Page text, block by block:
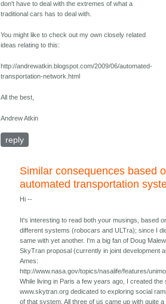
don't have to deal with the extremes of what a
traditional cars has to deal with.
You might like to check out my own closely related
ideas relating to this:
http://andrewatkin.blogspot.com/2009/06/automated-
transportation-network.html
All the best,
Andrew Atkin
reply
Similar consequences based
automated transportation
Hi --
It's interesting to read both your musings, based
different systems (robocars and ULTra); since I
same with yet another. I'm a big fan of Doug
SkyTran proposal (currently in joint development
Ames:
http://www.nasa.gov/topics/nasalife/features/
While living in Paris a few years ago, I created the
www.skytran.org dedicated to exploring social
of that system. All three of us came up with quite a